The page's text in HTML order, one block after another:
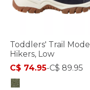
Toddlers' Trail Model
Hikers, Low
C$ 74.95-C$ 89.95